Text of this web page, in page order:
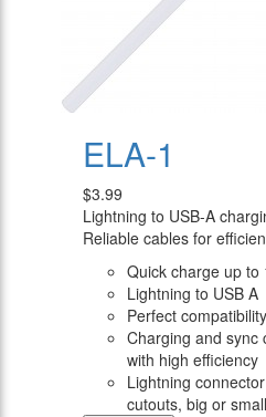
ELA-1
$3.99
Lightning to USB-A
Reliable cables for
Quick charge up to
Lightning to USB A
Perfect
Charging and sync
with high efficiency
Lightning
cutouts, big or small